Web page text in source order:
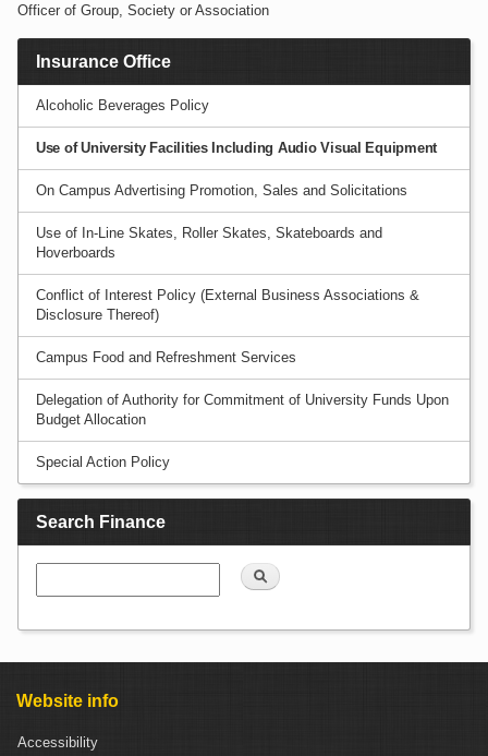
Officer of Group, Society or Association
Insurance Office
Alcoholic Beverages Policy
Use of University Facilities Including Audio Visual Equipment
On Campus Advertising Promotion, Sales and Solicitations
Use of In-Line Skates, Roller Skates, Skateboards and
Hoverboards
Conflict of Interest Policy (External Business Associations &
Disclosure Thereof)
Campus Food and Refreshment Services
Delegation of Authority for Commitment of University Funds Upon
Budget Allocation
Special Action Policy
Search Finance
Search
Website info
Accessibility